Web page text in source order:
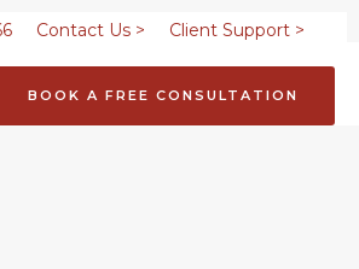
Contact Us > Client Support >
BOOK A FREE CONSULTATION